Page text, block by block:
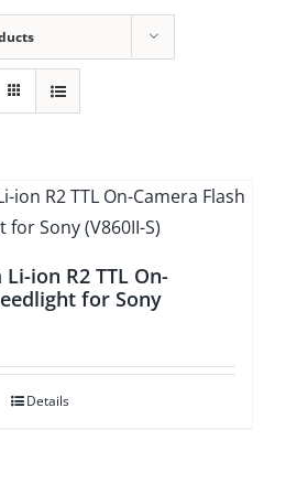
ion R2 TTL On-
for Sony
Details